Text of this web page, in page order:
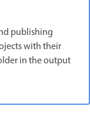
publishing
with their
in the output